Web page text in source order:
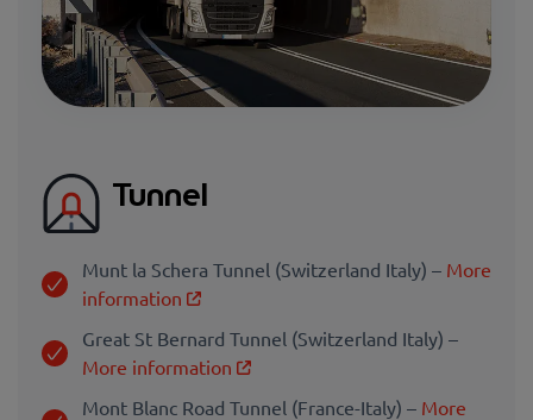
Tunnel
Munt la Schera Tunnel (Switzerland Italy) – More
information
Great St Bernard Tunnel (Switzerland Italy) –
More information
Mont Blanc Road Tunnel (France-Italy) – More